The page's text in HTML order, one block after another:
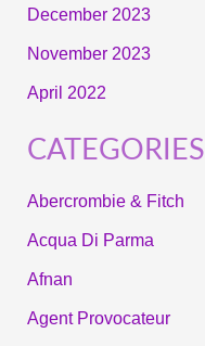
December 2023
November 2023
April 2022
CATEGORIES
Abercrombie & Fitch
Acqua Di Parma
Afnan
Agent Provocateur